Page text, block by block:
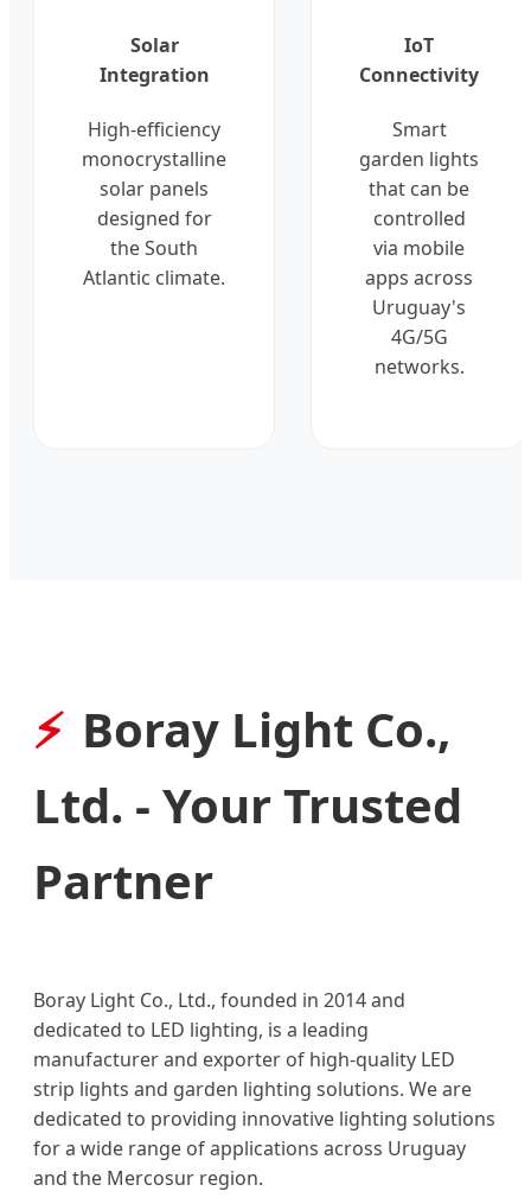
Solar
Integration
High-efficiency
monocrystalline
solar panels
designed for
the South
Atlantic climate.
IoT
Connectivity
Smart
garden lights
that can be
controlled
via mobile
apps across
Uruguay's
4G/5G
networks.
Boray Light Co.,
Ltd. - Your Trusted
Partner
Boray Light Co., Ltd., founded in 2014 and
dedicated to LED lighting, is a leading
manufacturer and exporter of high-quality LED
strip lights and garden lighting solutions. We are
dedicated to providing innovative lighting solutions
for a wide range of applications across Uruguay
and the Mercosur region.